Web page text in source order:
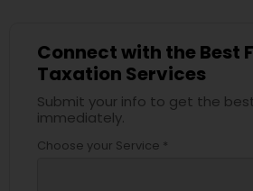
Connect with the Best
Taxation Services
Submit your info to get the
immediately.
Choose your Service *